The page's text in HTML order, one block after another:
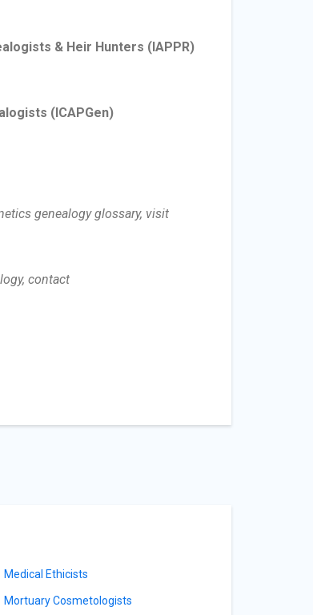
& Heir Hunters (IAPPR)
(ICAPGen)
genealogy glossary, visit
contact
Medical Ethicists
Mortuary Cosmetologists